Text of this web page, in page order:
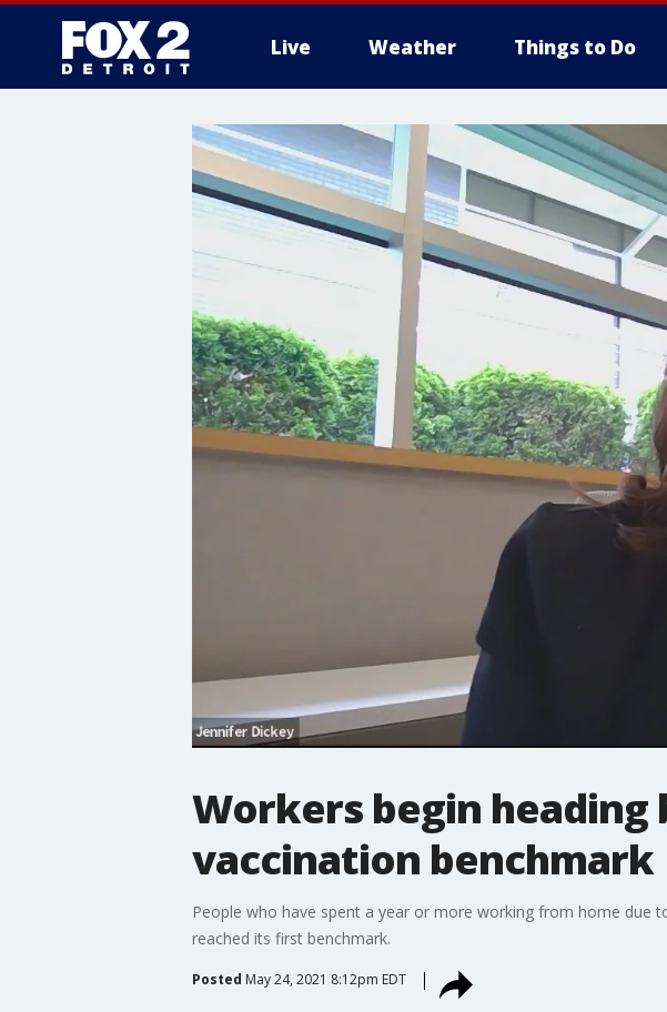
Live Weather Things to Do
More
Workers begin
vaccination benchmark
People who have spent a year or more working from home
reached its first benchmark.
Posted May 24, 2021 8:12pm EDT